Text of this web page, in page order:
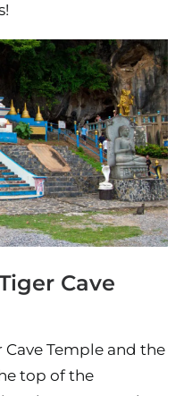
Cave
Temple and the
top of the